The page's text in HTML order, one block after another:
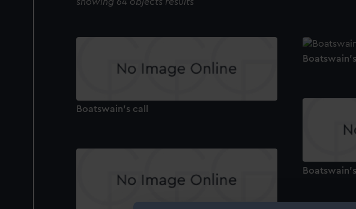
showing 64 objects results
Boatswain's call
Boatswain's
Boatswain's